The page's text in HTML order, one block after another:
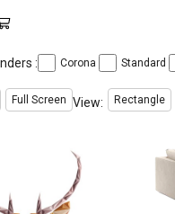
: Corona Standard
Full Screen View: Rectangle